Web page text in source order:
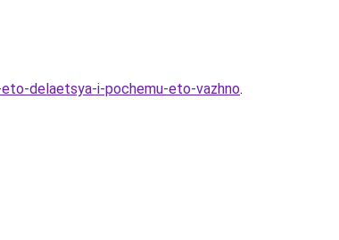
delaetsya-i-pochemu-eto-vazhno.